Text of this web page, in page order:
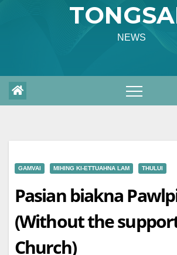
NEWS
GAMVAI MIHING KI-ETTUAHNA LAM THULUI
Pasian biakna
(Without the
Church)